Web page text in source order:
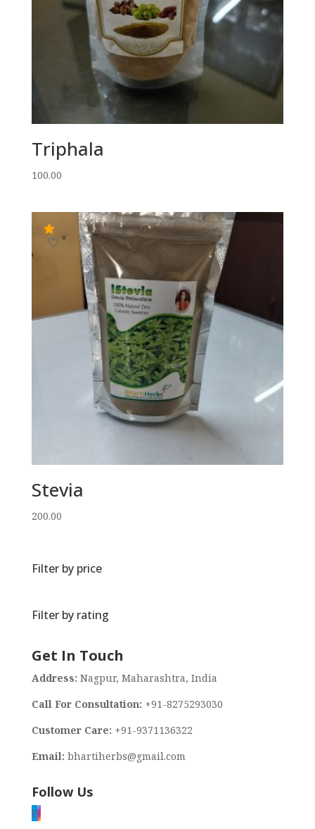
Triphala
100.00
Stevia
200.00
Filter by price
Filter by rating
Get In Touch
Address: Nagpur, Maharashtra, India
Call For Consultation: +91-8275293030
Customer Care: +91-9371136322
Email: bhartiherbs@gmail.com
Follow Us
FI